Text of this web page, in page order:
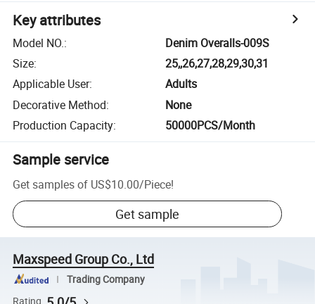
Key attributes
Model NO.:
Denim Overalls-009S
Size:
25,,26,27,28,29,30,31
Applicable User:
Adults
Decorative Method:
None
Production Capacity: 50000PCS/Month
Sample service
Get samples of US$10.00/Piece!
Get sample
Maxspeed Group Co., Ltd
Trading Company
Rating